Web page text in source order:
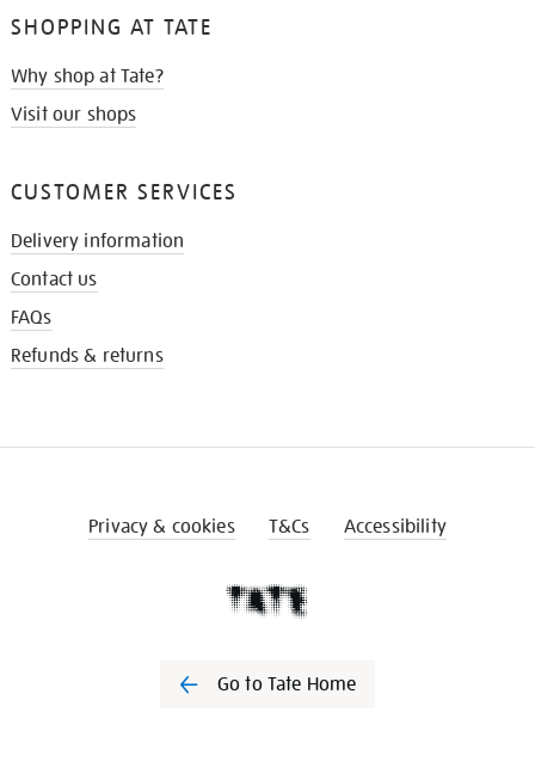
SHOPPING AT TATE
Why shop at Tate?
Visit our shops
CUSTOMER SERVICES
Delivery information
Contact us
FAQs
Refunds & returns
Privacy & cookies T&Cs Accessibility
Go to Tate Home